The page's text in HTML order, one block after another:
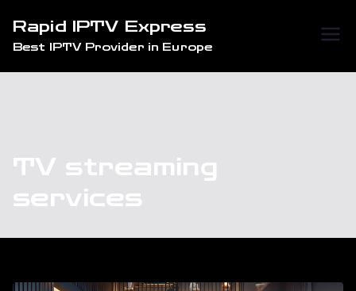
content
Rapid IPTV Express
Best IPTV Provider in Europe
TV streaming
services